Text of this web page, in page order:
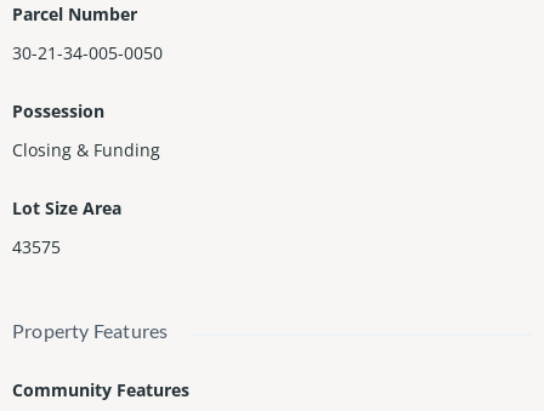
Parcel Number
30-21-34-005-0050
Possession
Closing & Funding
Lot Size Area
43575
Property Features
Community Features